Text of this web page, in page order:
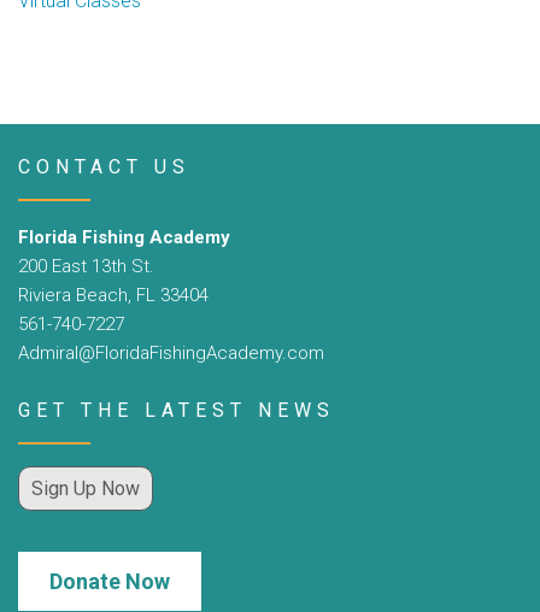
CONTACT US
Florida Fishing Academy
200 East 13th St.
Riviera Beach, FL 33404
561-740-7227
Admiral@FloridaFishingAcademy.com
GET THE LATEST NEWS
Sign Up Now
Donate Now